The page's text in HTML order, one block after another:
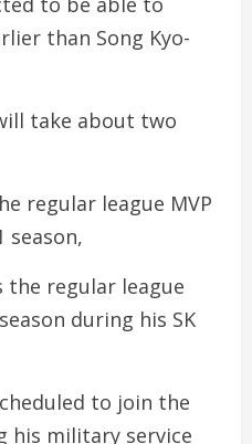
than Song Kyo-
take about two
regular league MVP
season,
the regular league
during his SK
to join the
his military service